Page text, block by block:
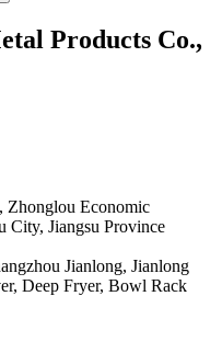
Products Co.,
Zhonglou Economic
City, Jiangsu Province
Jianlong, Jianlong
Deep Fryer, Bowl Rack